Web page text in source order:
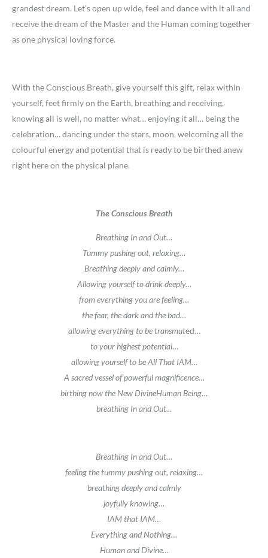
grandest dream. Let’s open up wide, feel and dance with it all and
receive the dream of the Master and the Human coming together
as one physical loving force.
With the Conscious Breath, give yourself this gift, relax within
yourself, feet firmly on the Earth, breathing and receiving,
knowing all is well, no matter what… enjoying it all… being the
celebration… dancing under the stars, moon, welcoming all the
colourful energy and potential that is ready to be birthed anew
right here on the physical plane.
The Conscious Breath
Breathing In and Out…
Tummy pushing out, relaxing…
Breathing deeply and calmly…
Allowing yourself to drink deeply…
from everything you are feeling…
the fear, the dark and the bad…
allowing everything to be transmuted…
to your highest potential…
allowing yourself to be All That IAM…
A sacred vessel of powerful magnificence…
birthing now the New DivineHuman Being…
breathing In and Out...
Breathing In and Out…
feeling the tummy pushing out, relaxing…
breathing deeply and calmly
joyfully knowing…
IAM that IAM…
Everything and Nothing…
Human and Divine…